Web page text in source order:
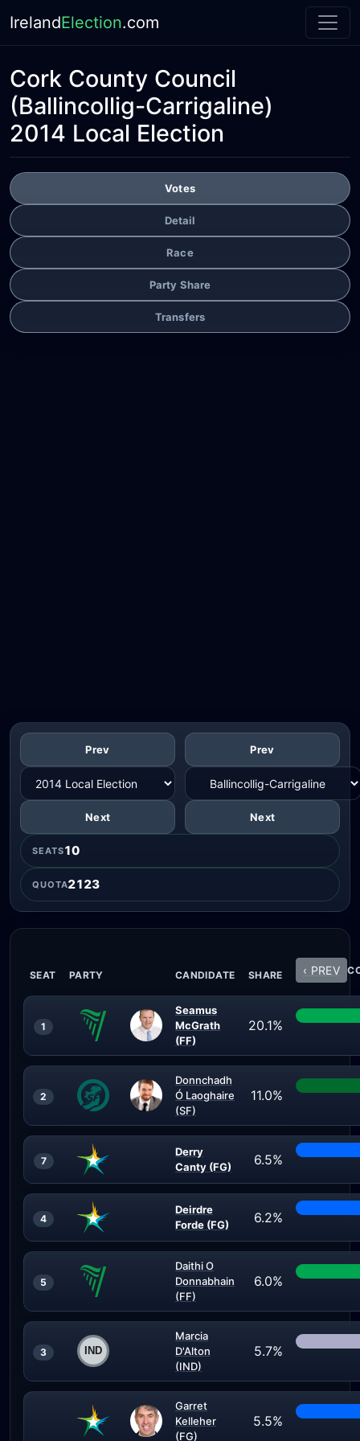
IrelandElection.com
Cork County Council
(Ballincollig-Carrigaline)
2014 Local Election
Votes
Detail
Race
Party Share
Transfers
Prev
Next
Prev
Next
SEATS10
QUOTA2123
SEAT PARTY CANDIDATE SHARE ‹ PREV
1
Seamus
McGrath
(FF)
20.1%
2
Donnchadh
Ó Laoghaire
(SF)
11.0%
7
Derry
Canty (FG)
6.5%
4
Deirdre
Forde (FG)
6.2%
5
Daithi O
Donnabhain
(FF)
6.0%
3
Marcia
D'Alton
(IND)
5.7%
Garret
Kelleher
(FG)
5.5%